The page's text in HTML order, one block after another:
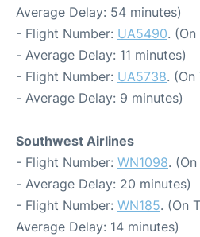
Average Delay: 54 minutes)
- Flight Number: UA5490.
- Average Delay: 11 minutes)
- Flight Number: UA5738.
- Average Delay: 9 minutes)
Southwest Airlines
- Flight Number: WN1098.
- Average Delay: 20 minutes)
- Flight Number: WN185. (On
Average Delay: 14 minutes)